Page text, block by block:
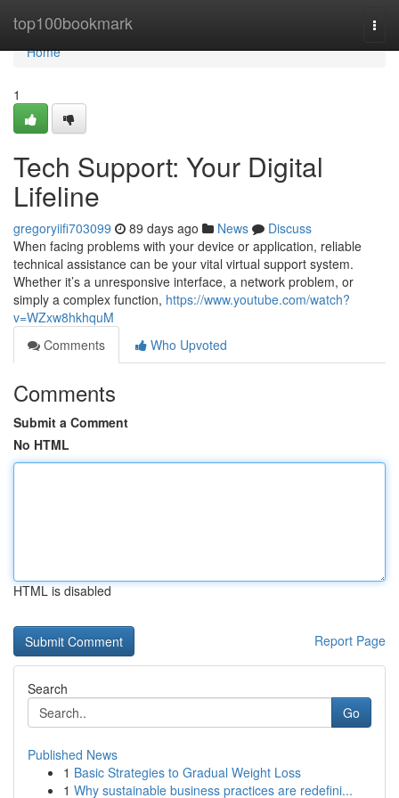
top100bookmark
Home
Home
1
Tech Support: Your Digital
Lifeline
gregoryiifi703099 89 days ago News
Discuss
When facing problems with your device or application, reliable
technical assistance can be your vital virtual support system.
Whether it’s a unresponsive interface, a network problem, or
simply a complex function, https://www.youtube.com/watch?
v=WZxw8hkhquM
Comments
Who Upvoted
Comments
Submit a Comment
No HTML
HTML is disabled
Report Page
Search
Go
Published News
1 Basic Strategies to Gradual Weight Loss
1 Why sustainable business practices are redefini...